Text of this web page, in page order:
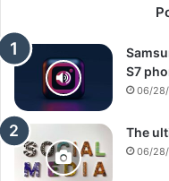
S7
06/
The
06/